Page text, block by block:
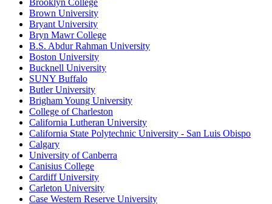
Brooklyn College
Brown University
Bryant University
Bryn Mawr College
B.S. Abdur Rahman University
Boston University
Bucknell University
SUNY Buffalo
Butler University
Brigham Young University
College of Charleston
California Lutheran University
California State Polytechnic University - San Luis Obispo
Calgary
University of Canberra
Canisius College
Cardiff University
Carleton University
Case Western Reserve University